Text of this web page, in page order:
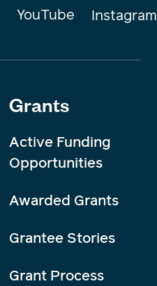
YouTube Instagram
Grants
Active Funding
Opportunities
Awarded Grants
Grantee Stories
Grant Process